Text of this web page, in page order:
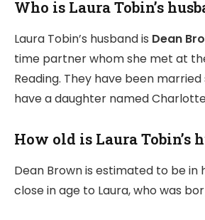
Who is Laura Tobin’s
Laura Tobin’s husband is Dean
time partner whom she met at
Reading. They have been married
have a daughter named
How old is Laura Tobin’s
Dean Brown is estimated to be in
close in age to Laura, who was